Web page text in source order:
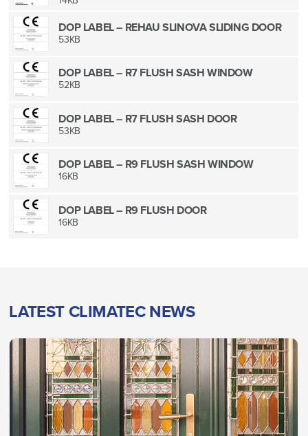
DOP LABEL – REHAU SLINOVA SLIDING DOOR
53KB
DOP LABEL – R7 FLUSH SASH WINDOW
52KB
DOP LABEL – R7 FLUSH SASH DOOR
53KB
DOP LABEL – R9 FLUSH SASH WINDOW
16KB
DOP LABEL – R9 FLUSH DOOR
16KB
LATEST CLIMATEC NEWS